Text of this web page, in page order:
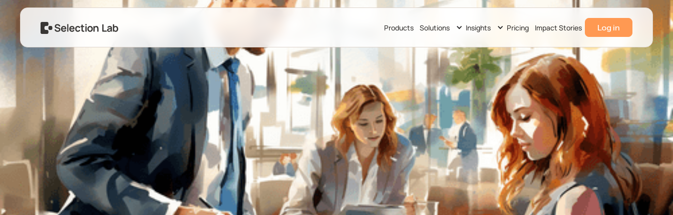
Products Solutions Insights Pricing Impact Stories Log in